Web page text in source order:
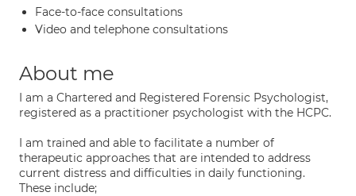
Face-to-face consultations
Video and telephone consultations
About me
I am a Chartered and Registered Forensic Psychologist,
registered as a practitioner psychologist with the HCPC.
I am trained and able to facilitate a number of
therapeutic approaches that are intended to address
current distress and difficulties in daily functioning.
These include;